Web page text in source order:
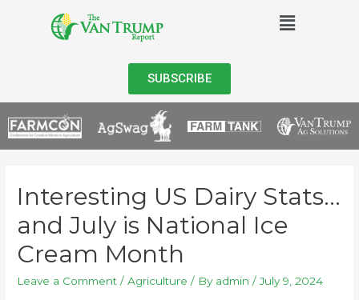
SUBSCRIBE
Interesting US Dairy Stats…
and July is National Ice
Cream Month
Leave a Comment /Agriculture / By admin /July 9, 2024